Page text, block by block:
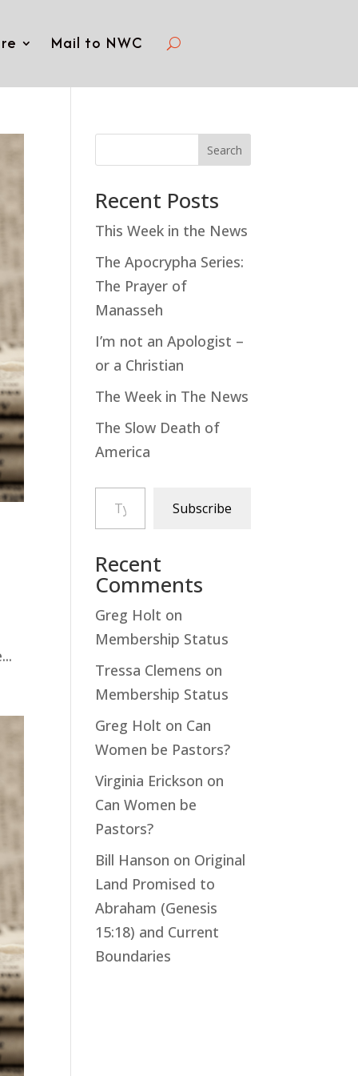
Mail to NWC
Search
Recent Posts
This Week in the News
The Apocrypha Series:
The Prayer of
Manasseh
I’m not an Apologist –
or a Christian
The Week in The News
The Slow Death of
America
Type your email…
Subscribe
Recent
Comments
Greg Holt on
Membership Status
Tressa Clemens on
Membership Status
Greg Holt on Can
Women be Pastors?
Virginia Erickson on
Can Women be
Pastors?
Bill Hanson on Original
Land Promised to
Abraham (Genesis
15:18) and Current
Boundaries